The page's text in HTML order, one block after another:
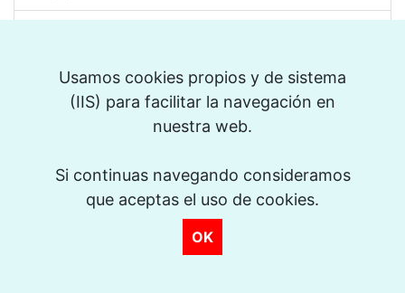
Usamos cookies propios y de sistema
(IIS) para facilitar la navegación en
nuestra web.
Si continuas navegando consideramos
que aceptas el uso de cookies.
OK
Djangology (Jazz Manouche) + VPA
Petite Fleur + VPA
Dino pintando o sete cordas (Sivuca) + VPA
La Vie en Rose + VPA
Spain (Vincent Peirani Solo Transcription)